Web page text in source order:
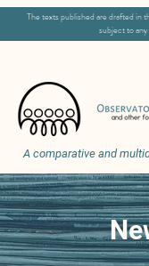
A comparative and
The texts published are drafted in
subject to